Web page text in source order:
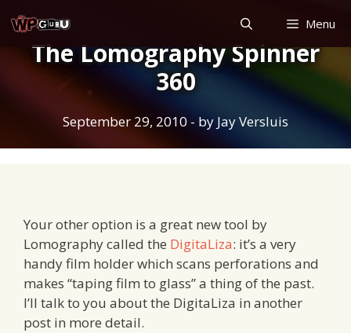
to
content
Menu
The Lomography Spinner
360
September 29, 2010 - by Jay Versluis
Your other option is a great new tool by
Lomography called the DigitaLiza: it’s a very
handy film holder which scans perforations and
makes “taping film to glass” a thing of the past.
I’ll talk to you about the DigitaLiza in another
post in more detail.